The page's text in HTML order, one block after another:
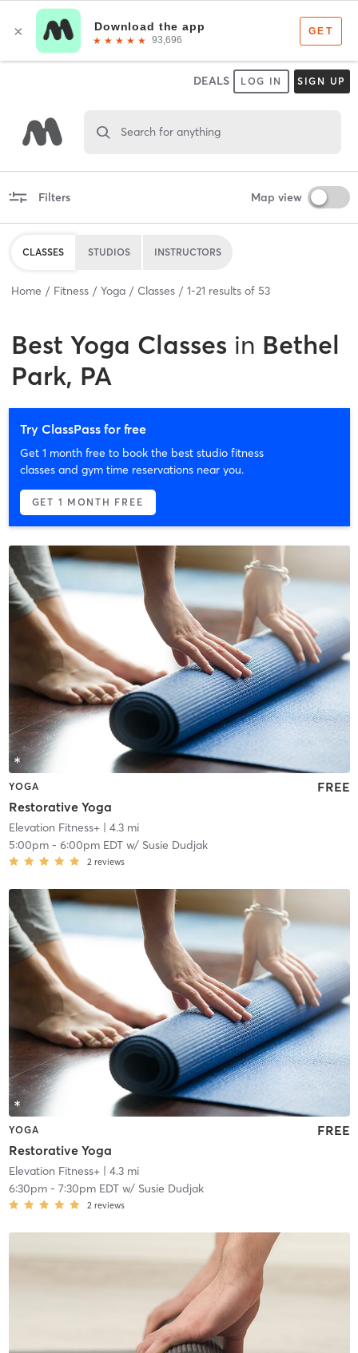
DEALS LOG IN SIGN UP
Search for anything
Filters Map view
CLASSES STUDIOS INSTRUCTORS
Home Fitness Yoga Classes 1-21 results of 53
Best Yoga Classes in Bethel
Park, PA
Try ClassPass for free
Get 1 month free to book the best studio fitness
classes and gym time reservations near you.
GET 1 MONTH FREE
YOGA
Restorative Yoga
FREE
Elevation Fitness+| 4.3 mi
5:00pm- 6:00pm EDTw/ Susie Dudjak
2 reviews
YOGA
Restorative Yoga
FREE
Elevation Fitness+| 4.3 mi
6:30pm- 7:30pm EDTw/ Susie Dudjak
2 reviews